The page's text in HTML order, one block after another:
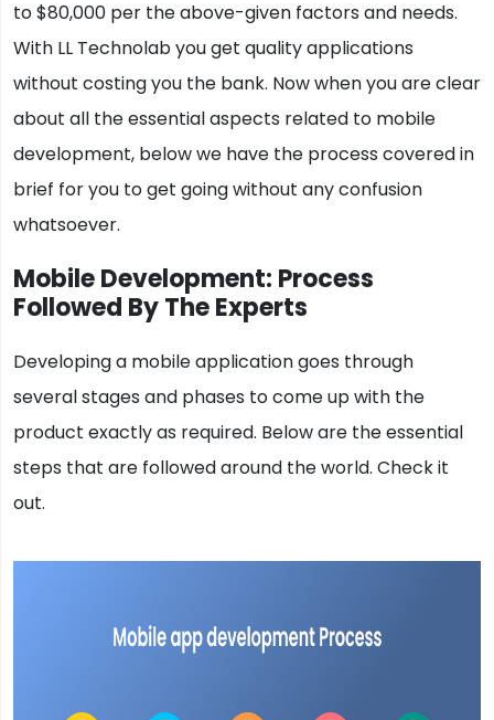
to $80,000 per the above-given factors and needs.
With LL Technolab you get quality applications
without costing you the bank. Now when you are clear
about all the essential aspects related to mobile
development, below we have the process covered in
brief for you to get going without any confusion
whatsoever.
Mobile Development: Process
Followed By The Experts
Developing a mobile application goes through
several stages and phases to come up with the
product exactly as required. Below are the essential
steps that are followed around the world. Check it
out.